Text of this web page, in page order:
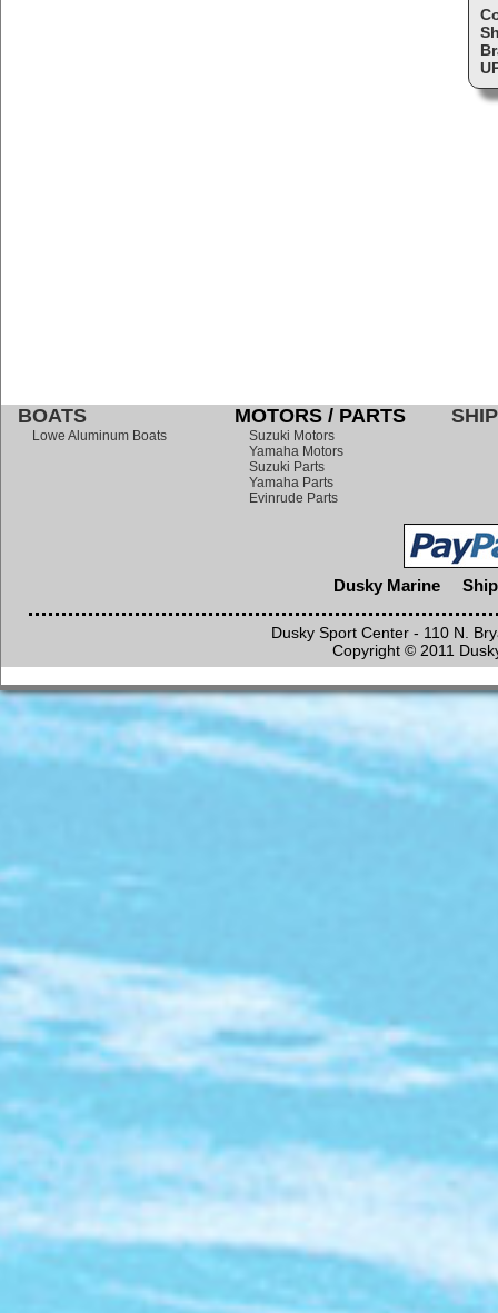
BOATS
Lowe Aluminum Boats
MOTORS / PARTS
Suzuki Motors
Yamaha Motors
Suzuki Parts
Yamaha Parts
Evinrude Parts
Dusky Marine
Dusky Sport Center - 110 N.
Copyright © 2011